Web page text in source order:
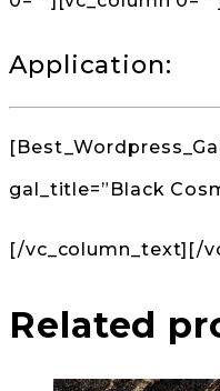
Application:
gal_title=”Black
[/vc_column_text][/
Related